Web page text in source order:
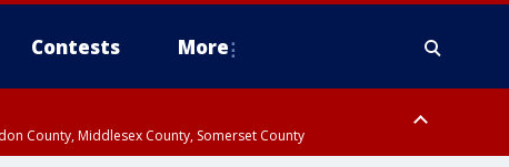
Contests More
County, Middlesex County, Somerset County